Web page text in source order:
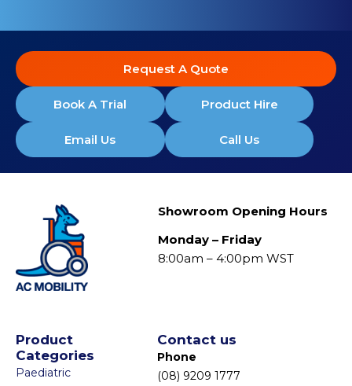
Request A Quote
Book A Trial Product Hire
Email Us Call Us
Showroom Opening Hours
Monday – Friday
8:00am – 4:00pm WST
Product
Categories
Paediatric
Contact us
Phone
(08) 9209 1777